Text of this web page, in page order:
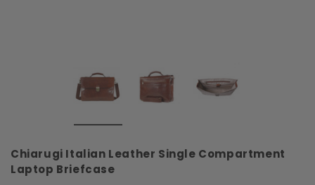
Chiarugi Italian Leather Single Compartment
Laptop Briefcase